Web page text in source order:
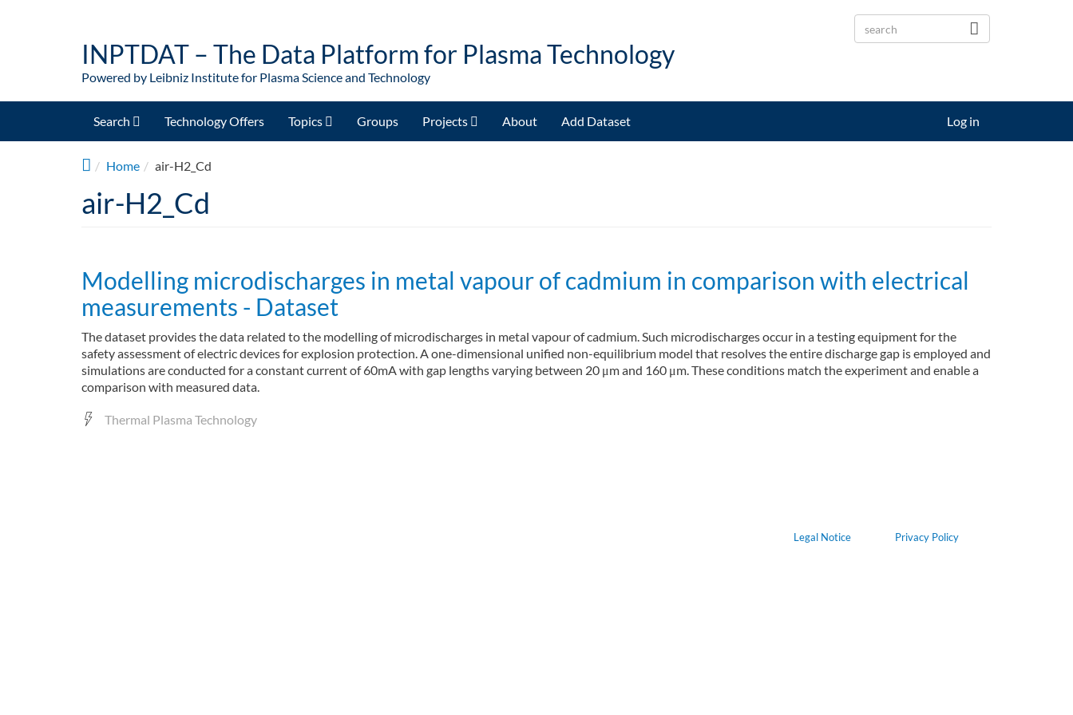
INPTDAT – The Data Platform for Plasma Technology
Powered by Leibniz Institute for Plasma Science and Technology
Search Technology Offers Topics Groups Projects About Add Dataset Log in
Home air-H2_Cd
air-H2_Cd
Modelling microdischarges in metal vapour of cadmium in comparison with electrical
measurements - Dataset
The dataset provides the data related to the modelling of microdischarges in metal vapour of cadmium. Such microdischarges occur in a testing equipment for the
safety assessment of electric devices for explosion protection. A one-dimensional unified non-equilibrium model that resolves the entire discharge gap is employed and
simulations are conducted for a constant current of 60mA with gap lengths varying between 20 μm and 160 μm. These conditions match the experiment and enable a
comparison with measured data.
Thermal Plasma Technology
Legal Notice Privacy Policy